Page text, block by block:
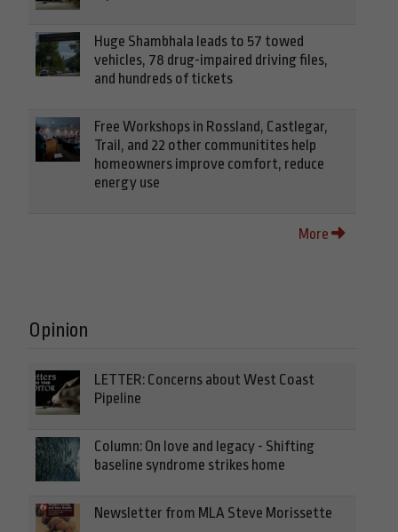
Huge Shambhala leads to 57 towed
vehicles, 78 drug-impaired driving files,
and hundreds of tickets
Free Workshops in Rossland, Castlegar,
Trail, and 22 other communitites help
homeowners improve comfort, reduce
energy use
More
Opinion
LETTER: Concerns about West Coast
Pipeline
Column: On love and legacy - Shifting
baseline syndrome strikes home
Newsletter from MLA Steve Morissette